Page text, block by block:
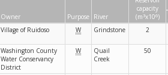
Owner Purpose River
capacity
(m 3x106)
Village of Ruidoso W Grindstone 2
Washington County
Water Conservancy
District
W
Quail
Creek
50